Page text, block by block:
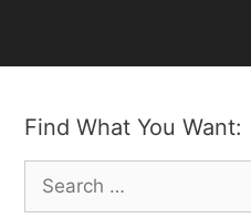
Find What You Want:
Search
for: